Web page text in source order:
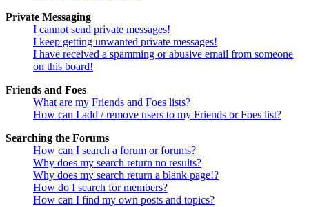
Private Messaging
I cannot send private messages!
I keep getting unwanted private messages!
I have received a spamming or abusive email from someone
on this board!
Friends and Foes
What are my Friends and Foes lists?
How can I add / remove users to my Friends or Foes list?
Searching the Forums
How can I search a forum or forums?
Why does my search return no results?
Why does my search return a blank page!?
How do I search for members?
How can I find my own posts and topics?